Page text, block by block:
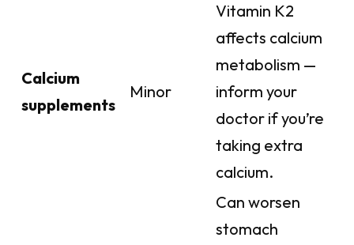
Calcium
supplements
Minor
Vitamin K2
affects calcium
metabolism —
inform your
doctor if you’re
taking extra
calcium.
Can worsen
stomach